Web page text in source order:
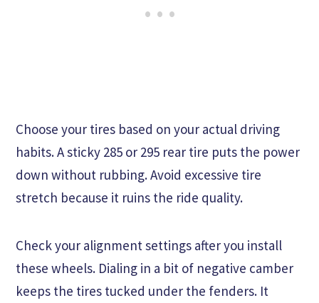
Choose your tires based on your actual driving
habits. A sticky 285 or 295 rear tire puts the power
down without rubbing. Avoid excessive tire
stretch because it ruins the ride quality.
Check your alignment settings after you install
these wheels. Dialing in a bit of negative camber
keeps the tires tucked under the fenders. It